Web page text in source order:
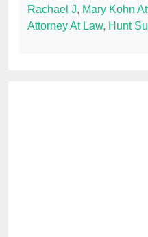
Rachael J, Mary Kohn
Attorney At Law, Hunt